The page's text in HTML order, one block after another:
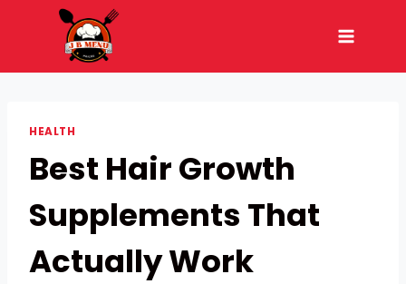
HEALTH
Best Hair Growth
Supplements That
Actually Work